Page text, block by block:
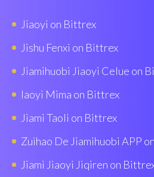
Jiaoyi on Bittrex
Jishu Fenxi on Bittrex
Jiamihuobi Jiaoyi Celue on
Iaoyi Mima on Bittrex
Jiami Taoli on Bittrex
Zuihao De Jiamihuobi APP
Jiami Jiaoyi Jiqiren on